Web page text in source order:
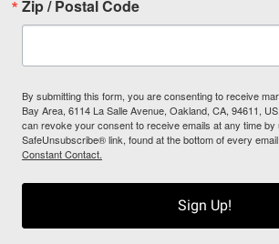
Zip / Postal Code
By submitting this form, you are consenting to receive
Bay Area, 6114 La Salle Avenue, Oakland, CA, 94611,
can revoke your consent to receive emails at any time by
SafeUnsubscribe® link, found at the bottom of every email.
Constant Contact.
Sign Up!